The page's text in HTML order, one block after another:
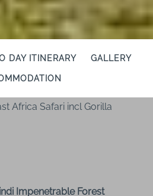
DAY ITINERARY GALLERY
Africa Safari incl Gorilla
Impenetrable Forest